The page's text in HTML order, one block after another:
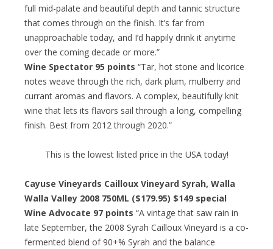
full mid-palate and beautiful depth and tannic structure
that comes through on the finish. It’s far from
unapproachable today, and I’d happily drink it anytime
over the coming decade or more.”
Wine Spectator 95 points “Tar, hot stone and licorice
notes weave through the rich, dark plum, mulberry and
currant aromas and flavors. A complex, beautifully knit
wine that lets its flavors sail through a long, compelling
finish. Best from 2012 through 2020.”
This is the lowest listed price in the USA today!
Cayuse Vineyards Cailloux Vineyard Syrah, Walla
Walla Valley 2008 750ML ($179.95) $149 special
Wine Advocate 97 points “A vintage that saw rain in
late September, the 2008 Syrah Cailloux Vineyard is a co-
fermented blend of 90+% Syrah and the balance